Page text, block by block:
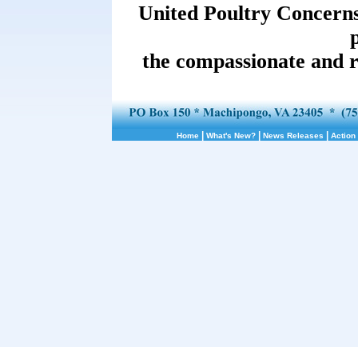
United Poultry
the compassionate
Home What's New? News Releases Action